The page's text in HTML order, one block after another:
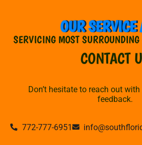
OUR SERVICE
SERVICING MOST
CONTACT
Don’t hesitate to reach out
feedback.
772-777-6951